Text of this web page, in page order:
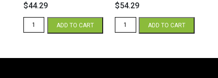
$44.29
Salmon
ADD TO CART
$54.29
Bright
ADD TO CART